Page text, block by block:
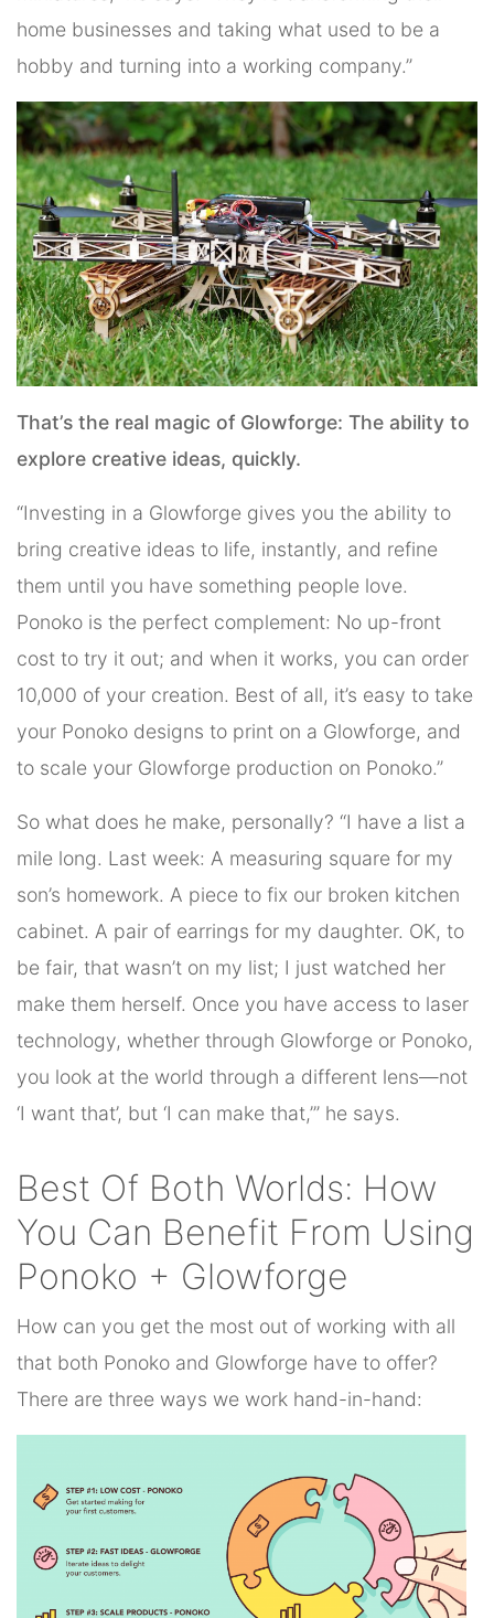
home businesses and taking what used to be a
hobby and turning into a working company.”
That’s the real magic of Glowforge: The ability to
explore creative ideas, quickly.
“Investing in a Glowforge gives you the ability to
bring creative ideas to life, instantly, and refine
them until you have something people love.
Ponoko is the perfect complement: No up-front
cost to try it out; and when it works, you can order
10,000 of your creation. Best of all, it’s easy to take
your Ponoko designs to print on a Glowforge, and
to scale your Glowforge production on Ponoko.”
So what does he make, personally? “I have a list a
mile long. Last week: A measuring square for my
son’s homework. A piece to fix our broken kitchen
cabinet. A pair of earrings for my daughter. OK, to
be fair, that wasn’t on my list; I just watched her
make them herself. Once you have access to laser
technology, whether through Glowforge or Ponoko,
you look at the world through a different lens—not
‘I want that’, but ‘I can make that,’” he says.
Best Of Both Worlds: How
You Can Benefit From Using
Ponoko + Glowforge
How can you get the most out of working with all
that both Ponoko and Glowforge have to offer?
There are three ways we work hand-in-hand: